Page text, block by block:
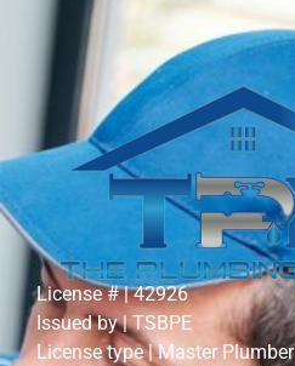
License # | 42926
Issued by | TSBPE
License type | Master Plumber